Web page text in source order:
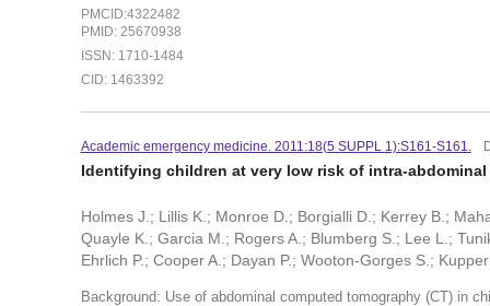
PMCID:4322482
PMID: 25670938
ISSN: 1710-1484
CID: 1463392
Academic emergency medicine. 2011:18(5 SUPPL 1):S161-S161.
Identifying children at very low risk of intra-
Holmes J.; Lillis K.; Monroe D.; Borgialli D.; Kerrey B.;
Quayle K.; Garcia M.; Rogers A.; Blumberg S.; Lee L.;
Ehrlich P.; Cooper A.; Dayan P.; Wooton-Gorges S.;
Background: Use of abdominal computed tomography (CT) in